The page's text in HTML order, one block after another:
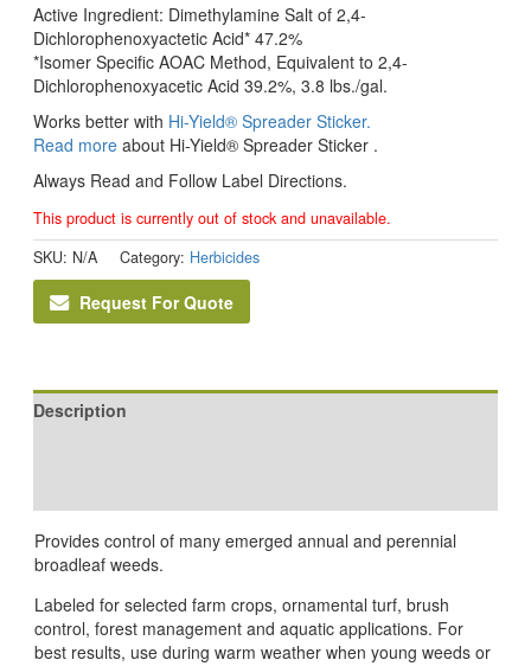
Active Ingredient: Dimethylamine Salt of 2,4-
Dichlorophenoxyactetic Acid* 47.2%
*Isomer Specific AOAC Method, Equivalent to 2,4-
Dichlorophenoxyacetic Acid 39.2%, 3.8 lbs./gal.
Works better with Hi-Yield® Spreader Sticker.
Read moreabout Hi-Yield® Spreader Sticker .
Always Read and Follow Label Directions.
This product is currently out of stock and unavailable.
SKU: N/A Category: Herbicides
Request For Quote
Description
Provides control of many emerged annual and perennial
broadleaf weeds.
Labeled for selected farm crops, ornamental turf, brush
control, forest management and aquatic applications. For
best results, use during warm weather when young weeds or